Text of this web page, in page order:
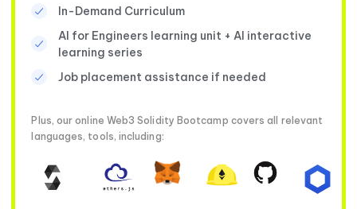
In-Demand Curriculum
AI for Engineers learning unit + AI interactive
learning series
Job placement assistance if needed
Plus, our online Web3 Solidity Bootcamp covers all relevant
languages, tools, including: